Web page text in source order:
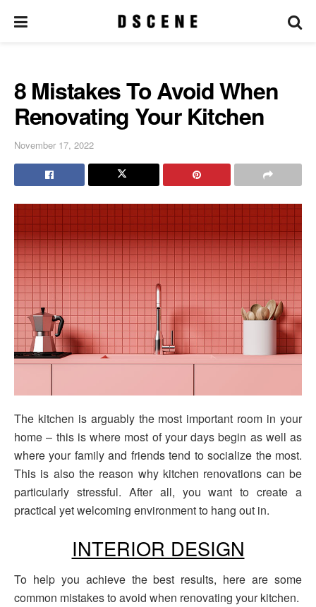
8 Mistakes To Avoid When
Renovating Your Kitchen
November 17, 2022
The kitchen is arguably the most important room in your
home – this is where most of your days begin as well as
where your family and friends tend to socialize the most.
This is also the reason why kitchen renovations can be
particularly stressful. After all, you want to create a
practical yet welcoming environment to hang out in.
INTERIOR DESIGN
To help you achieve the best results, here are some
common mistakes to avoid when renovating your kitchen.